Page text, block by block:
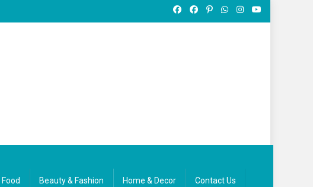
Food Beauty & Fashion Home & Decor Contact Us